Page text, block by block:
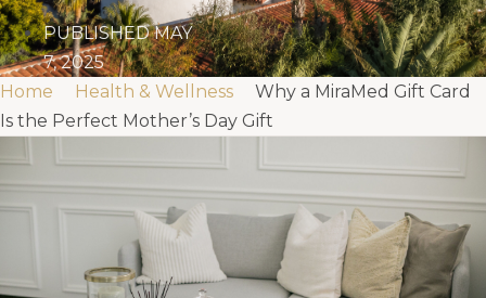
PUBLISHED MAY
7, 2025
Home
Health & Wellness
Why a MiraMed Gift Card
Is the Perfect Mother’s Day Gift